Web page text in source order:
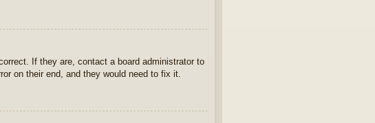
If they are, contact a board administrator to
on their end, and they would need to fix it.